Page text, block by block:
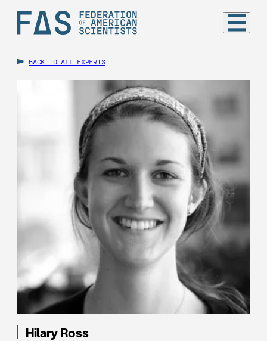
BACK TO ALL EXPERTS
Hilary Ross